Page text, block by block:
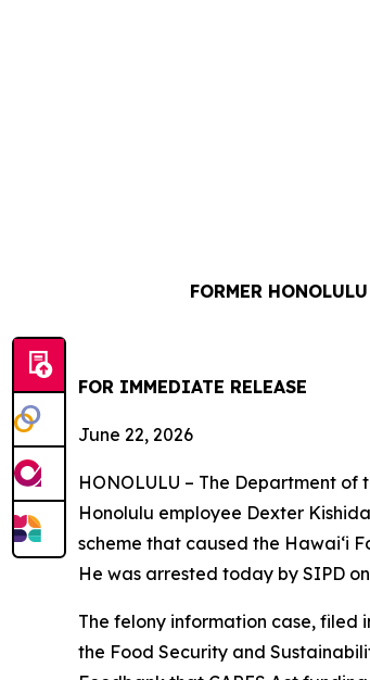
FORMER
FOR
June 22, 2026
HONOLULU – The Department
Honolulu employee Dexter
scheme that caused the Hawaiʻi
He was arrested today by SIPD
The felony information case, filed
the Food Security and